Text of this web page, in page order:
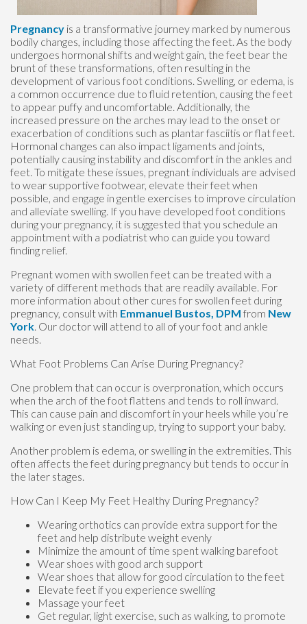
Pregnancy is a transformative journey marked by numerous
bodily changes, including those affecting the feet. As the body
undergoes hormonal shifts and weight gain, the feet bear the
brunt of these transformations, often resulting in the
development of various foot conditions. Swelling, or edema, is
a common occurrence due to fluid retention, causing the feet
to appear puffy and uncomfortable. Additionally, the
increased pressure on the arches may lead to the onset or
exacerbation of conditions such as plantar fasciitis or flat feet.
Hormonal changes can also impact ligaments and joints,
potentially causing instability and discomfort in the ankles and
feet. To mitigate these issues, pregnant individuals are advised
to wear supportive footwear, elevate their feet when
possible, and engage in gentle exercises to improve circulation
and alleviate swelling. If you have developed foot conditions
during your pregnancy, it is suggested that you schedule an
appointment with a podiatrist who can guide you toward
finding relief.
Pregnant women with swollen feet can be treated with a
variety of different methods that are readily available. For
more information about other cures for swollen feet during
pregnancy, consult with Emmanuel Bustos, DPM from New
York. Our doctorwill attend to all of your foot and ankle
needs.
What Foot Problems Can Arise During Pregnancy?
One problem that can occur is overpronation, which occurs
when the arch of the foot flattens and tends to roll inward.
This can cause pain and discomfort in your heels while you’re
walking or even just standing up, trying to support your baby.
Another problem is edema, or swelling in the extremities. This
often affects the feet during pregnancy but tends to occur in
the later stages.
How Can I Keep My Feet Healthy During Pregnancy?
Wearing orthotics can provide extra support for the
feet and help distribute weight evenly
Minimize the amount of time spent walking barefoot
Wear shoes with good arch support
Wear shoes that allow for good circulation to the feet
Elevate feet if you experience swelling
Massage your feet
Get regular, light exercise, such as walking, to promote